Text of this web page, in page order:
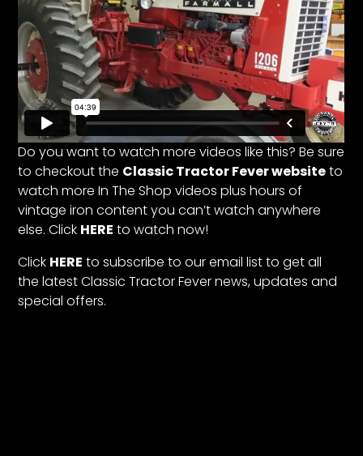
Instagram
Pinterest
FAQs
Privacy
Terms
Do you want to watch more videos like this? Be sure
to checkout the Classic Tractor Fever websiteto
watch more In The Shop videos plus hours of
vintage iron content you can’t watch anywhere
else. Click HERE to watch now!
Click HERE to subscribe to our email list to get all
the latest Classic Tractor Fever news, updates and
special offers.